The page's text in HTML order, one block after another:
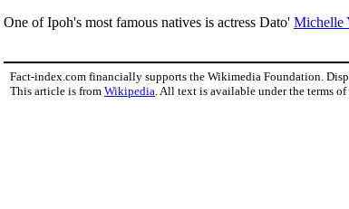
One of Ipoh's most famous natives is actress Dato' Michelle
Fact-index.com financially supports the Wikimedia Foundation.
This article is from Wikipedia . All text is available under the terms of